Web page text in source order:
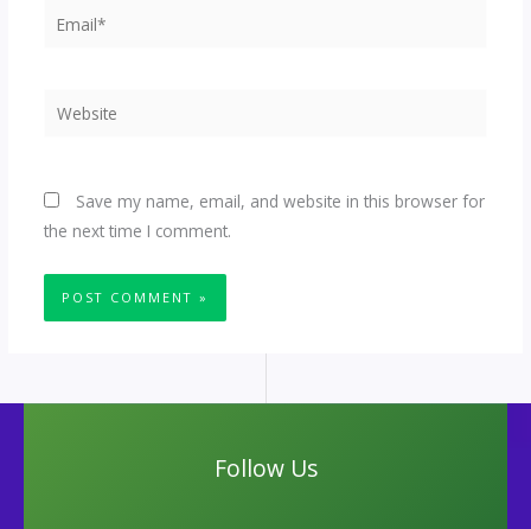
Website
Save my name, email, and website in this browser for
the next time I comment.
Follow Us